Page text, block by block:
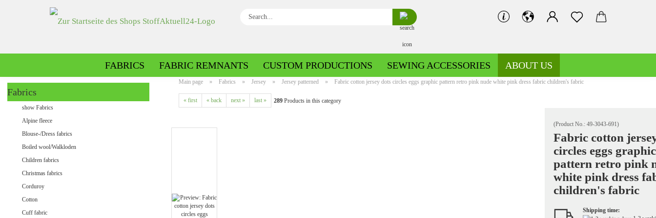
Search...
FABRICS
Boiled wool/Pattern walk
Fleece uni
Knitted fabrics patterned
FABRIC REMNANTS CUSTOM PRODUCTIONS SEWING ACCESSORIES ABOUT US
Main page » Fabrics » Jersey » Jersey patterned » Fabric cotton jersey dots circles eggs graphic pattern retro pink nude white pink dress fabric children's fabric
« first « back next » last » 289 Products in this category
(Product No.: 49-3043-691)
Fabric cotton
circles eggs graphic
pattern retro pink
white pink dress
children's fabric
Shipping time:
Fabrics
show Fabrics
Alpine fleece
Blouse-/Dress fabrics
Boiled wool/Walkloden
Children fabrics
Christmas fabrics
Corduroy
Cotton
Cuff fabric